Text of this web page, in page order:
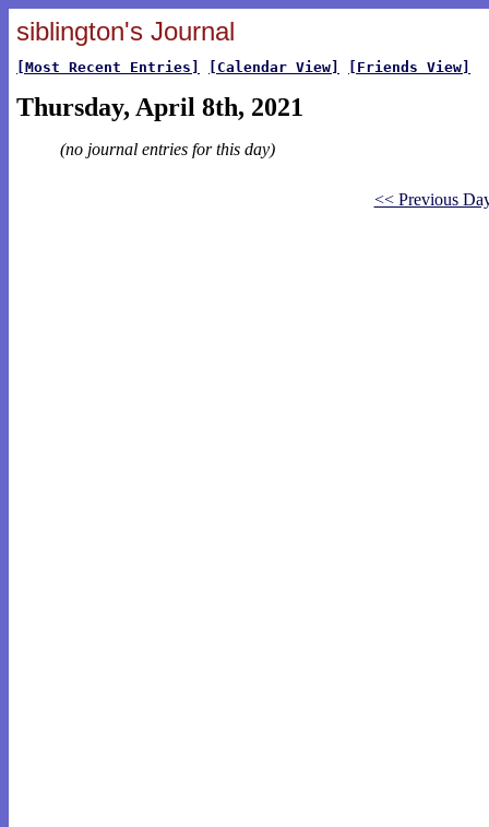
siblington's Journal
[Most Recent Entries] [Calendar View] [Friends View]
Thursday, April 8th, 2021
(no journal entries for this day)
<< Previous